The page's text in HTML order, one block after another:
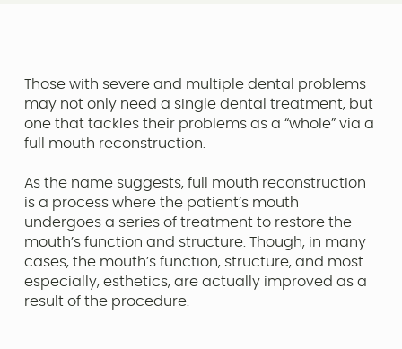
Those with severe and multiple dental problems
may not only need a single dental treatment, but
one that tackles their problems as a “whole” via a
full mouth reconstruction.
As the name suggests, full mouth reconstruction
is a process where the patient’s mouth
undergoes a series of treatment to restore the
mouth’s function and structure. Though, in many
cases, the mouth’s function, structure, and most
especially, esthetics, are actually improved as a
result of the procedure.